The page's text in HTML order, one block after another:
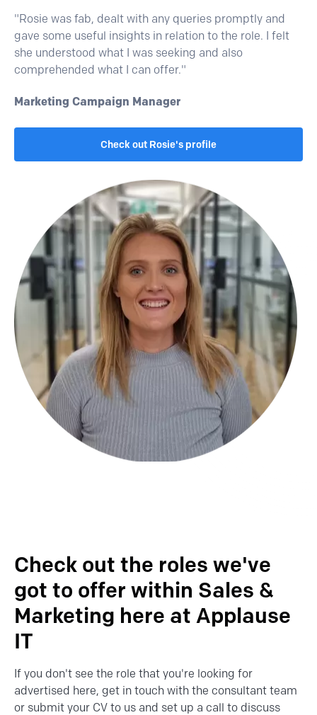
"Rosie was fab, dealt with any queries promptly and
gave some useful insights in relation to the role. I felt
she understood what I was seeking and also
comprehended what I can offer."
Marketing Campaign Manager
Check out Rosie's profile
Check out the roles we've
got to offer within Sales &
Marketing here at Applause
IT
If you don't see the role that you're looking for
advertised here, get in touch with the consultant team
or submit your CV to us and set up a call to discuss